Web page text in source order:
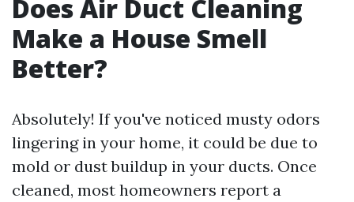
Does Air Duct Cleaning
Make a House Smell
Better?
Absolutely! If you've noticed musty odors
lingering in your home, it could be due to
mold or dust buildup in your ducts. Once
cleaned, most homeowners report a